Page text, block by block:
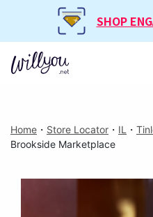
SHOP
Home ・ Store Locator ・ IL ・
Brookside Marketplace